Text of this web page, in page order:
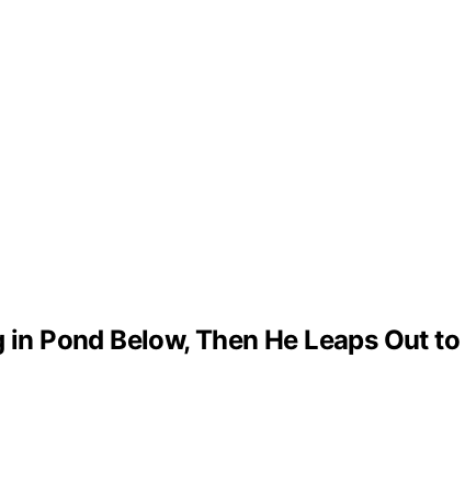
Pond Below, Then He Leaps Out